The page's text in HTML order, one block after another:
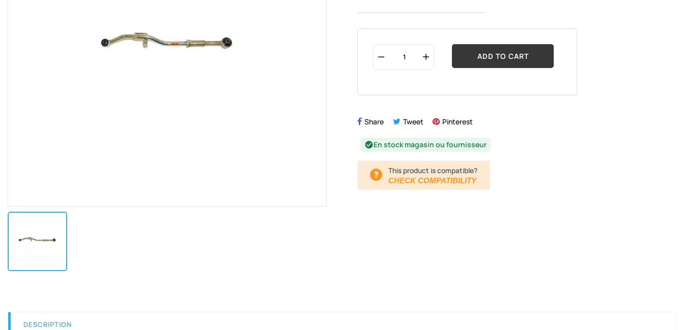
ADD TO CART
Share Tweet Pinterest
check_circleEn stock magasin ou fournisseur
This product is compatible?
CHECK COMPATIBILITY
DESCRIPTION